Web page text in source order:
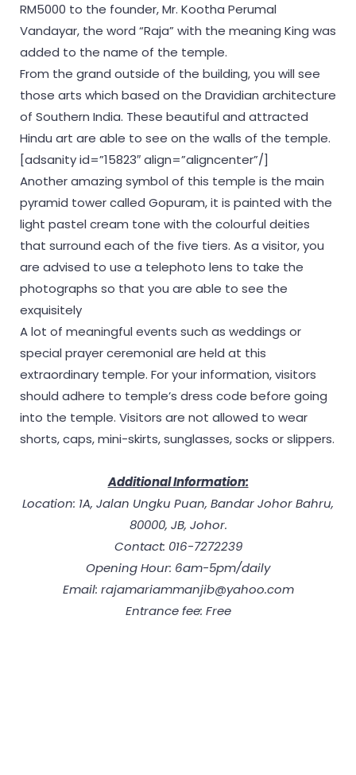
RM5000 to the founder, Mr. Kootha Perumal
Vandayar, the word “Raja” with the meaning King was
added to the name of the temple.
From the grand outside of the building, you will see
those arts which based on the Dravidian architecture
of Southern India. These beautiful and attracted
Hindu art are able to see on the walls of the temple.
[adsanity id=”15823″ align=”aligncenter”/]
Another amazing symbol of this temple is the main
pyramid tower called Gopuram, it is painted with the
light pastel cream tone with the colourful deities
that surround each of the five tiers. As a visitor, you
are advised to use a telephoto lens to take the
photographs so that you are able to see the
exquisitely
A lot of meaningful events such as weddings or
special prayer ceremonial are held at this
extraordinary temple. For your information, visitors
should adhere to temple’s dress code before going
into the temple. Visitors are not allowed to wear
shorts, caps, mini-skirts, sunglasses, socks or slippers.
Additional Information:
Location: 1A, Jalan Ungku Puan, Bandar Johor Bahru,
80000, JB, Johor.
Contact: 016-7272239
Opening Hour: 6am-5pm/daily
Email: rajamariammanjib@yahoo.com
Entrance fee: Free